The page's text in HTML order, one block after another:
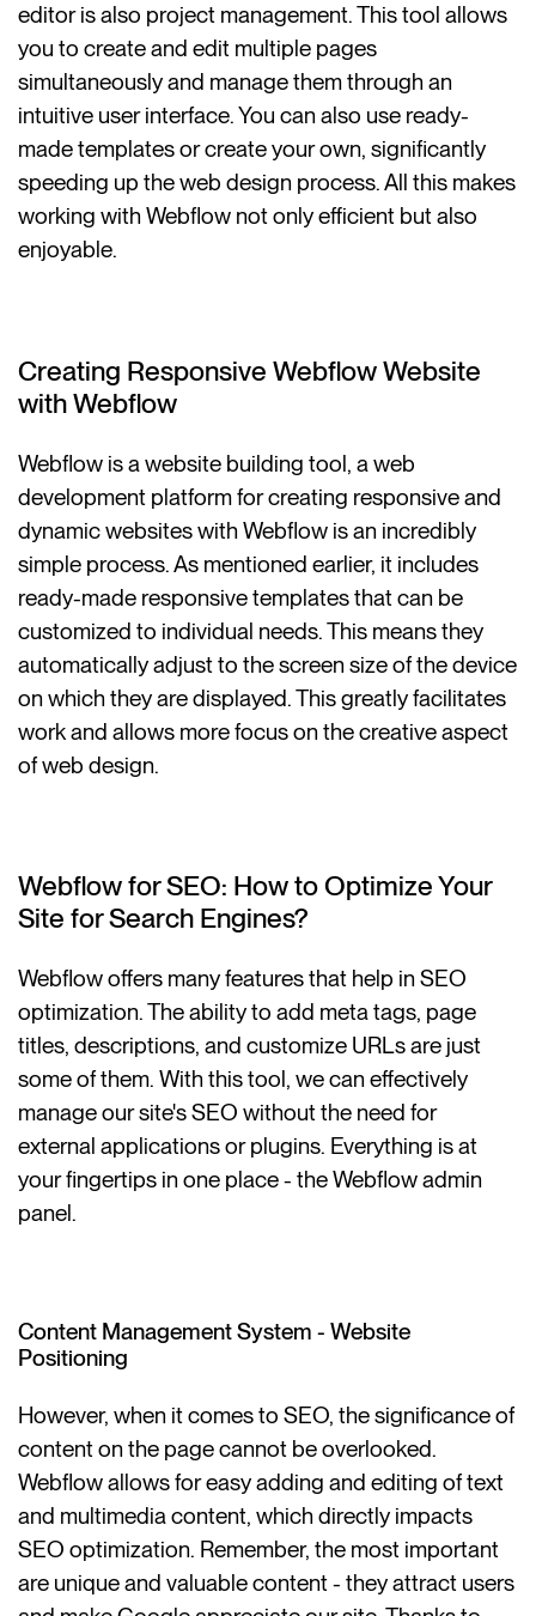
editor is also project management. This tool allows
you to create and edit multiple pages
simultaneously and manage them through an
intuitive user interface. You can also use ready-
made templates or create your own, significantly
speeding up the web design process. All this makes
working with Webflow not only efficient but also
enjoyable.
Creating Responsive Webflow Website
with Webflow
Webflow is a website building tool, a web
development platform for creating responsive and
dynamic websites with Webflow is an incredibly
simple process. As mentioned earlier, it includes
ready-made responsive templates that can be
customized to individual needs. This means they
automatically adjust to the screen size of the device
on which they are displayed. This greatly facilitates
work and allows more focus on the creative aspect
of web design.
Webflow for SEO: How to Optimize Your
Site for Search Engines?
Webflow offers many features that help in SEO
optimization. The ability to add meta tags, page
titles, descriptions, and customize URLs are just
some of them. With this tool, we can effectively
manage our site's SEO without the need for
external applications or plugins. Everything is at
your fingertips in one place - the Webflow admin
panel.
Content Management System - Website
Positioning
However, when it comes to SEO, the significance of
content on the page cannot be overlooked.
Webflow allows for easy adding and editing of text
and multimedia content, which directly impacts
SEO optimization. Remember, the most important
are unique and valuable content - they attract users